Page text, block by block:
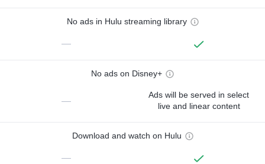
No ads in Hulu streaming library
—
No ads on Disney+
—
Ads will be served in select
live and linear content
Download and watch on Hulu
—